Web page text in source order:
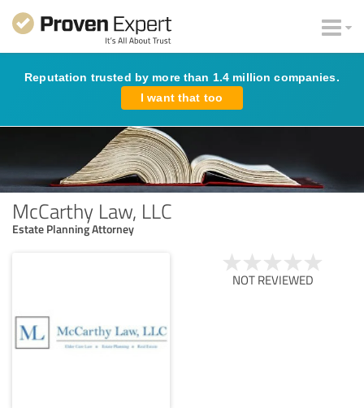
Reputation trusted by more than 1.4 million companies.
I want that too
McCarthy Law, LLC
Estate Planning Attorney
NOT REVIEWED